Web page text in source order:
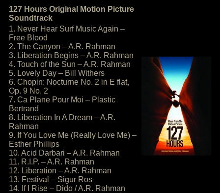
127 Hours Original Motion Picture
Soundtrack
1. Never Hear Surf Music Again –
Free Blood
2. The Canyon – A.R. Rahman
3. Liberation Begins – A.R. Rahman
4. Touch of the Sun – A.R. Rahman
5. Lovely Day – Bill Withers
6. Chopin: Nocturne No. 2 in E flat,
Op. 9 No. 2
7. Ca Plane Pour Moi – Plastic
Bertrand
8. Liberation In A Dream – A.R.
Rahman
9. If You Love Me (Really Love Me) –
Esther Phillips
10. Acid Darbari – A.R. Rahman
11. R.I.P. – A.R. Rahman
12. Liberation – A.R. Rahman
13. Festival – Sigur Ros
14. If I Rise – Dido / A.R. Rahman